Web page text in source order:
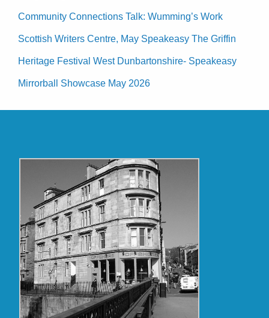
Community Connections Talk: Wumming’s Work
Scottish Writers Centre, May Speakeasy The Griffin
Heritage Festival West Dunbartonshire- Speakeasy
Mirrorball Showcase May 2026